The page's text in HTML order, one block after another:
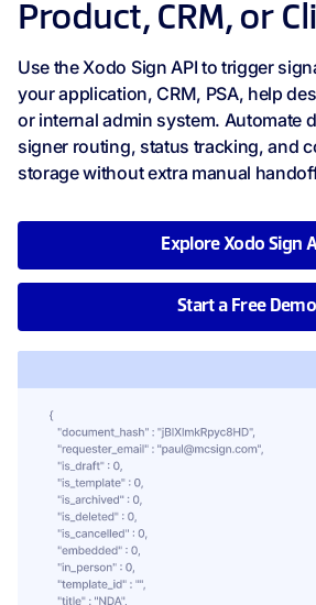
Product, CRM, or
Use the Xodo Sign API to trigger
your application, CRM, PSA, help
or internal admin system. Automate
signer routing, status tracking, and
storage without extra manual
Explore Xodo Sign
Start a Free Demo